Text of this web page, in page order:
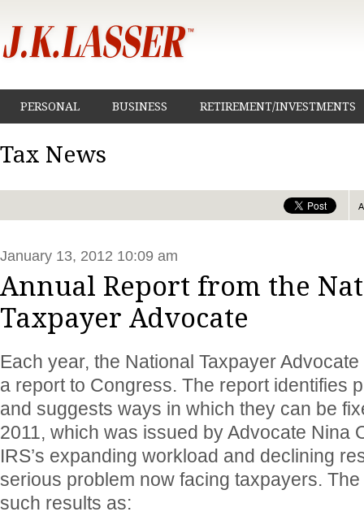
PERSONAL BUSINESS RETIREMENT/INVESTMENTS
Tax News
January 13, 2012 10:09 am
Annual Report from the
Taxpayer Advocate
Each year, the National Taxpayer
a report to Congress. The report identifies
and suggests ways in which they can be
2011, which was issued by Advocate Nina
IRS’s expanding workload and declining
serious problem now facing taxpayers.
such results as: